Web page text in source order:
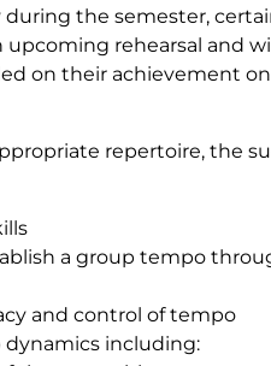
the semester,
upcoming rehearsal and
on their achievement
repertoire, the
a group tempo
and control of tempo
dynamics including: